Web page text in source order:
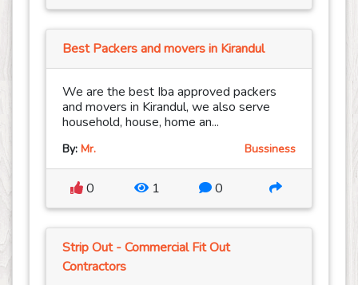
Best Packers and movers in Kirandul
We are the best Iba approved packers
and movers in Kirandul, we also serve
household, house, home an...
By: Mr. Bussiness
0 1 0
Strip Out - Commercial Fit Out
Contractors